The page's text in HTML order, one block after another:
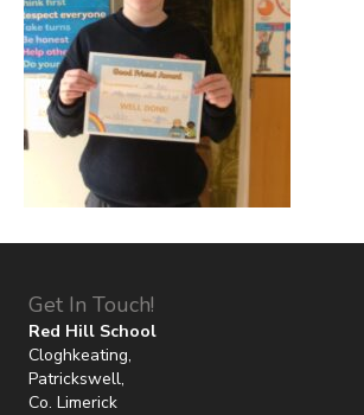
Get In Touch!
Red Hill School
Cloghkeating,
Patrickswell,
Co. Limerick